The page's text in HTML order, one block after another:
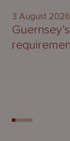
3 August 2026